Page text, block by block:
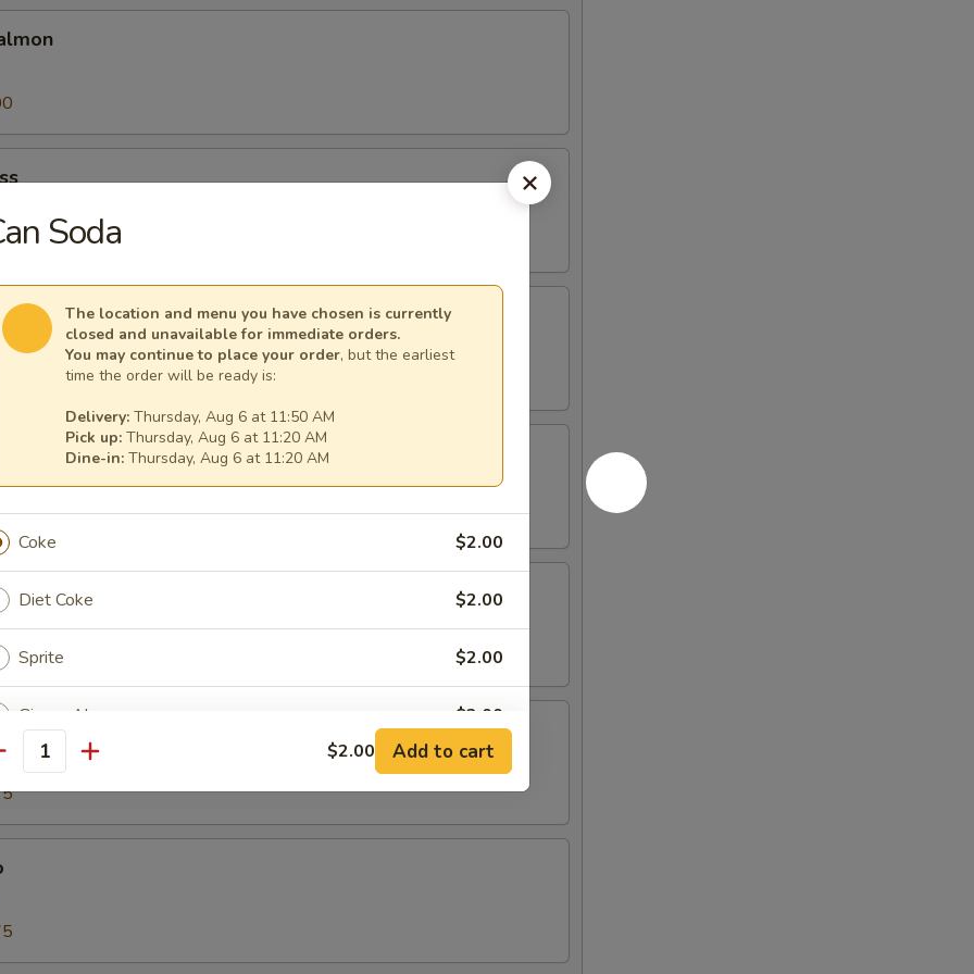
Soda
The location and menu you have chosen is currently
closed and unavailable for immediate orders.
You may continue to place your order, but the earliest
time the order will be ready is:
Delivery: Thursday, Aug 6 at 11:50 AM
Pick up: Thursday, Aug 6 at 11:20 AM
Dine-in: Thursday, Aug 6 at 11:20 AM
Coke $2.00
Diet Coke $2.00
Sprite $2.00
Ginger Ale $2.00
Orange $2.00
instructions
EXTRA CHARGES MAY BE INCURRED FOR ADDITIONS IN THIS
$2.00 Add to cart